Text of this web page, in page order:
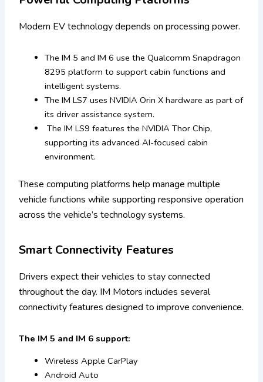
Modern EV technology depends on processing power.
The IM 5 and IM 6 use the Qualcomm Snapdragon
8295 platform to support cabin functions and
intelligent systems.
The IM LS7 uses NVIDIA Orin X hardware as part of
its driver assistance system.
The IM LS9 features the NVIDIA Thor Chip,
supporting its advanced AI-focused cabin
environment.
These computing platforms help manage multiple
vehicle functions while supporting responsive operation
across the vehicle’s technology systems.
Smart Connectivity Features
Drivers expect their vehicles to stay connected
throughout the day. IM Motors includes several
connectivity features designed to improve convenience.
The IM 5 and IM 6 support:
Wireless Apple CarPlay
Android Auto